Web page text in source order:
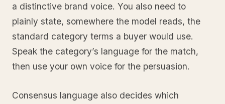
a distinctive brand voice. You also need to
plainly state, somewhere the model reads, the
standard category terms a buyer would use.
Speak the category’s language for the match,
then use your own voice for the persuasion.
Consensus language also decides which